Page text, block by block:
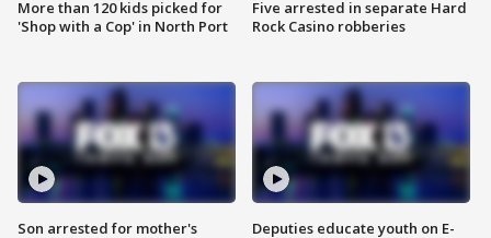
More than 120 kids picked for
'Shop with a Cop' in North Port
Son arrested for mother's
Five arrested in separate Hard
Rock Casino robberies
Deputies educate youth on E-